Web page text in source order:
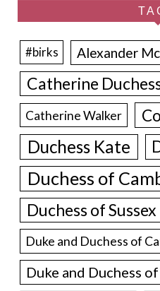
#birks Alexander
Catherine
Catherine Walker
Duchess Kate
Duchess of
Duchess of Sussex
Duke and Duchess of
Duke and Duchess of